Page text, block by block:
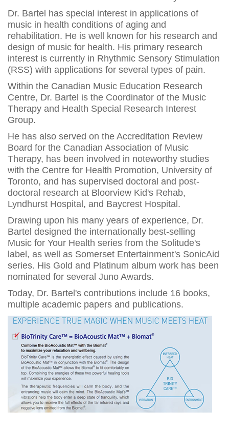
Dr. Bartel has special interest in applications of
music in health conditions of aging and
rehabilitation. He is well known for his research and
design of music for health. His primary research
interest is currently in Rhythmic Sensory Stimulation
(RSS) with applications for several types of pain.
Within the Canadian Music Education Research
Centre, Dr. Bartel is the Coordinator of the Music
Therapy and Health Special Research Interest
Group.
He has also served on the Accreditation Review
Board for the Canadian Association of Music
Therapy, has been involved in noteworthy studies
with the Centre for Health Promotion, University of
Toronto, and has supervised doctoral and post-
doctoral research at Bloorview Kid's Rehab,
Lyndhurst Hospital, and Baycrest Hospital.
Drawing upon his many years of experience, Dr.
Bartel designed the internationally best-selling
Music for Your Health series from the Solitude's
label, as well as Somerset Entertainment's SonicAid
series. His Gold and Platinum album work has been
nominated for several Juno Awards.
Today, Dr. Bartel's contributions include 16 books,
multiple academic papers and publications.